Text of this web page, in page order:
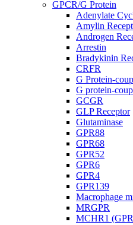
GPCR/G Protein
Adenylate
Amylin
Androgen
Arrestin
Bradykinin
CRFR
G Protein-
G protein-
GCGR
GLP Receptor
Glutaminase
GPR88
GPR68
GPR52
GPR6
GPR4
GPR139
Macrophage
MRGPR
MCHR1